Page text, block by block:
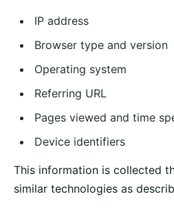
IP address
Browser type and version
Operating system
Referring URL
Pages viewed and time
Device identifiers
This information is collected
similar technologies as